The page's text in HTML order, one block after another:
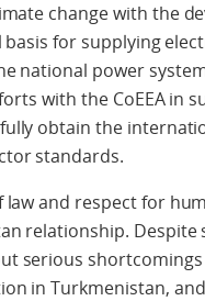
change with the
for supplying
national power
with the CoEEA in
obtain the
standards.
and respect for
relationship.
serious
in Turkmenistan,